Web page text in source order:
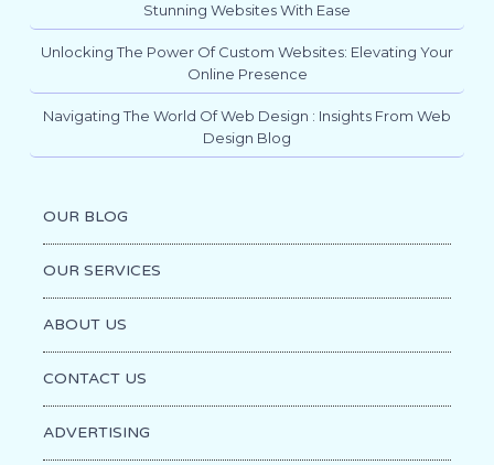
Stunning Websites With Ease
Unlocking The Power Of Custom Websites: Elevating Your
Online Presence
Navigating The World Of Web Design : Insights From Web
Design Blog
OUR BLOG
OUR SERVICES
ABOUT US
CONTACT US
ADVERTISING